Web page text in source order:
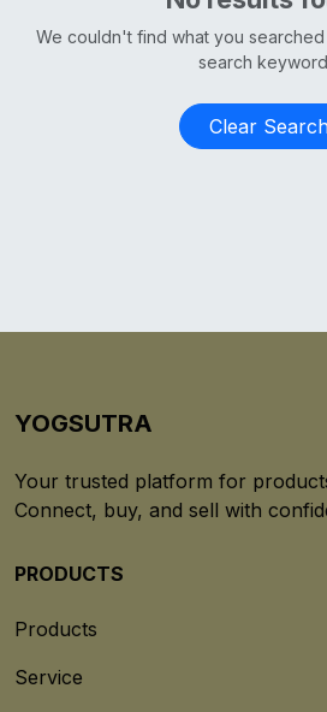
We couldn't find what you
search
Clear
YOGSUTRA
Your trusted platform for
Connect, buy, and sell with
PRODUCTS
Products
Service